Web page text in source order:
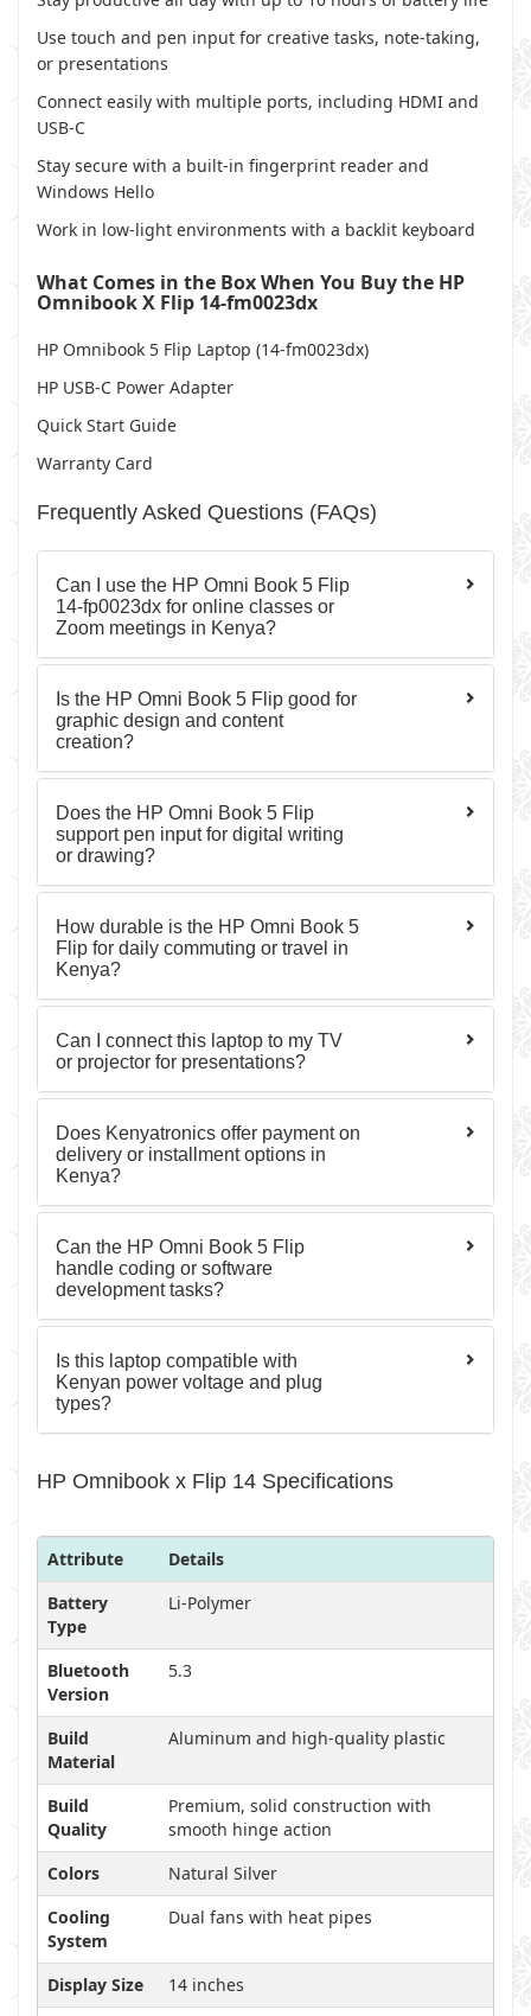
Use touch and pen input for creative tasks, note-taking,
or presentations
Connect easily with multiple ports, including HDMI and
USB-C
Stay secure with a built-in fingerprint reader and
Windows Hello
Work in low-light environments with a backlit keyboard
What Comes in the Box When You Buy the HP
Omnibook X Flip 14-fm0023dx
HP Omnibook 5 Flip Laptop (14-fm0023dx)
HP USB-C Power Adapter
Quick Start Guide
Warranty Card
Frequently Asked Questions (FAQs)
Can I use the HP Omni Book 5 Flip
14-fp0023dx for online classes or
Zoom meetings in Kenya?
Is the HP Omni Book 5 Flip good for
graphic design and content
creation?
Does the HP Omni Book 5 Flip
support pen input for digital writing
or drawing?
How durable is the HP Omni Book 5
Flip for daily commuting or travel in
Kenya?
Can I connect this laptop to my TV
or projector for presentations?
Does Kenyatronics offer payment on
delivery or installment options in
Kenya?
Can the HP Omni Book 5 Flip
handle coding or software
development tasks?
Is this laptop compatible with
Kenyan power voltage and plug
types?
HP Omnibook x Flip 14 Specifications
Attribute
Details
Battery
Type
Li-Polymer
Bluetooth
Version
5.3
Build
Material
Aluminum and high-quality plastic
Build
Quality
Premium, solid construction with
smooth hinge action
Colors
Natural Silver
Cooling
System
Dual fans with heat pipes
Display Size
14 inches